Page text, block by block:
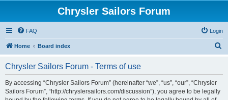
Chrysler Sailors Forum
FAQ Login
Home Board index
Chrysler Sailors Forum - Terms of use
By accessing “Chrysler Sailors Forum” (hereinafter “we”, “us”, “our”, “Chrysler
Sailors Forum”, “http://chryslersailors.com/discussion”), you agree to be legally